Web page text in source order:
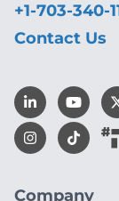
Company
+1-703-340-
Contact Us